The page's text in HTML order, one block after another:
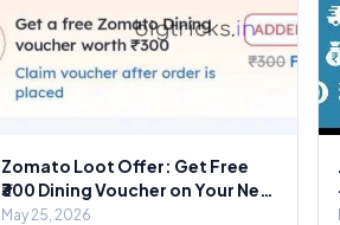
Zomato Loot Offer: Get Free
₹300 Dining Voucher on Your Next
Food Order
May 25, 2026